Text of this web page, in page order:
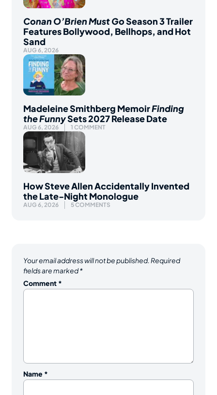
Conan O’Brien Must GoSeason 3 Trailer
Features Bollywood, Bellhops, and Hot
Sand
AUG 6, 2026
Madeleine Smithberg MemoirFinding
the FunnySets 2027 Release Date
AUG 6, 2026 1 COMMENT
How Steve Allen Accidentally Invented
the Late-Night Monologue
AUG 6, 2026 5 COMMENTS
Your email address will not be published. Required
fields are marked*
Comment *
Name *